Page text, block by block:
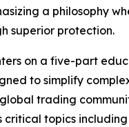
a philosophy
superior protection.
on a five-part
to simplify
trading
critical topics including